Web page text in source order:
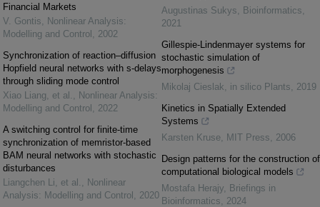
Financial Markets
V. Gontis
Nonlinear Analysis:
Modelling and Control
2002
Synchronization of reaction–diffusion
Hopfield neural networks with s-delays
through sliding mode control
Xiao Liang, et al.
Nonlinear Analysis:
Modelling and Control
2022
A switching control for finite-time
synchronization of memristor-based
BAM neural networks with stochastic
disturbances
Liangchen Li, et al.
Nonlinear
Analysis: Modelling and Control
2020
Augustinas Sukys
Bioinformatics
2021
Gillespie-Lindenmayer systems for
stochastic simulation of
morphogenesis
Mikolaj Cieslak
in silico Plants
2019
Kinetics in Spatially Extended
Systems
Karsten Kruse MIT Press
2006
Design patterns for the construction of
computational biological models
Mostafa Herajy Briefings in
Bioinformatics
2024